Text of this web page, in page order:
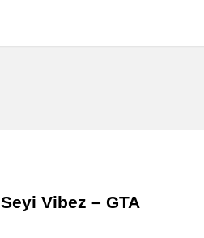
Seyi Vibez – GTA